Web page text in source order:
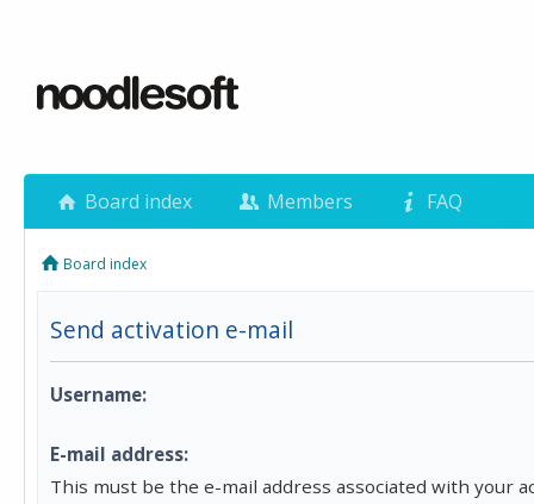
Board index Members FAQ
Board index
Send activation e-mail
Username:
E-mail address:
This must be the e-mail address associated with your